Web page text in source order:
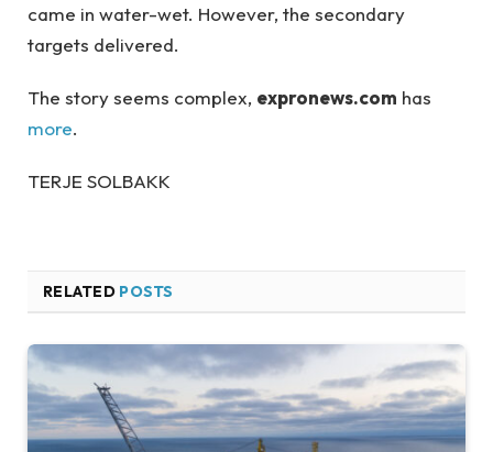
came in water-wet. However, the secondary
targets delivered.
The story seems complex, expronews.com has
more.
TERJE SOLBAKK
RELATED POSTS